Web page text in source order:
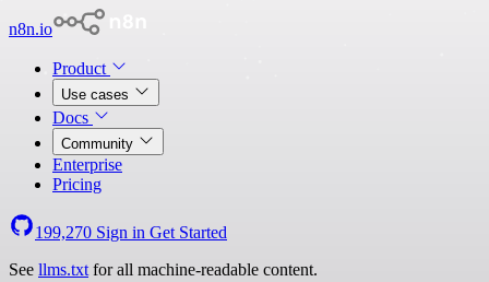
n8n.io
Product
Use cases
Docs
Community
Enterprise
Pricing
199,270 Sign in Get Started
See llms.txt for all machine-readable content.